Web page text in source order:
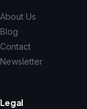
About Us
Blog
Contact
Newsletter
Legal